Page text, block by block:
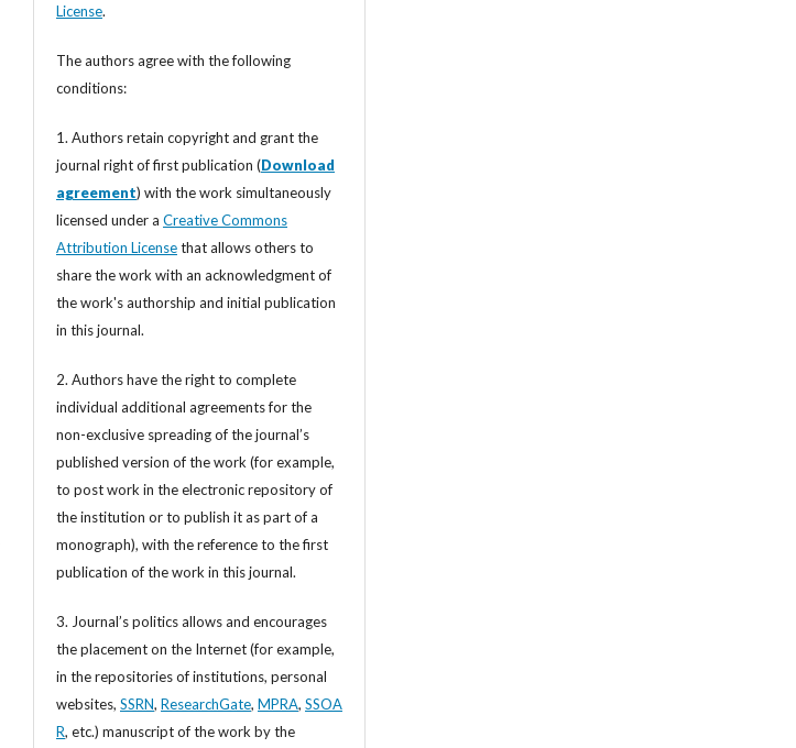
License.
The authors agree with the following
conditions:
1. Authors retain copyright and grant the
journal right of first publication (Download
agreement) with the work simultaneously
licensed under a Creative Commons
Attribution Licensethat allows others to
share the work with an acknowledgment of
the work's authorship and initial publication
in this journal.
2. Authors have the right to complete
individual additional agreements for the
non-exclusive spreading of the journal’s
published version of the work (for example,
to post work in the electronic repository of
the institution or to publish it as part of a
monograph), with the reference to the first
publication of the work in this journal.
3. Journal’s politics allows and encourages
the placement on the Internet (for example,
in the repositories of institutions, personal
websites, SSRN, ResearchGate, MPRA, SSOA
R, etc.) manuscript of the work by the